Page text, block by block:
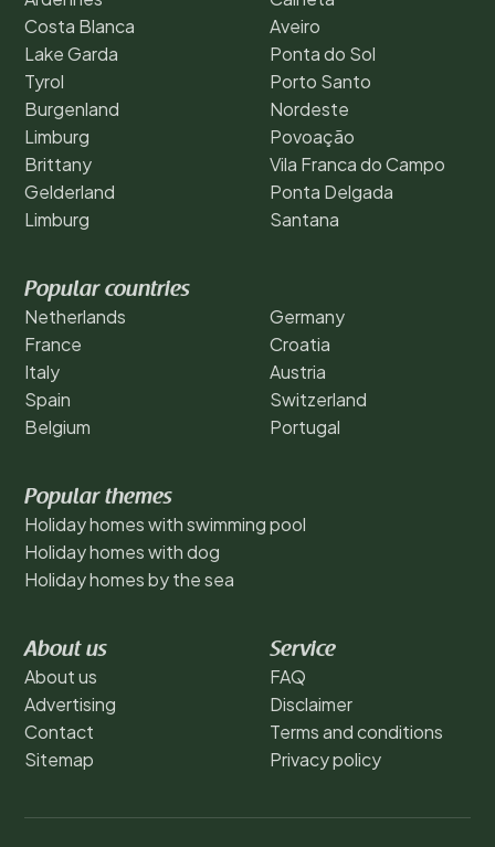
Costa Blanca
Lake Garda
Tyrol
Burgenland
Limburg
Brittany
Gelderland
Limburg
Aveiro
Ponta do Sol
Porto Santo
Nordeste
Povoação
Vila Franca do Campo
Ponta Delgada
Santana
Popular countries
Netherlands
France
Italy
Spain
Belgium
Germany
Croatia
Austria
Switzerland
Portugal
Popular themes
Holiday homes with swimming pool
Holiday homes with dog
Holiday homes by the sea
About us
About us
Advertising
Contact
Sitemap
Service
FAQ
Disclaimer
Terms and conditions
Privacy policy